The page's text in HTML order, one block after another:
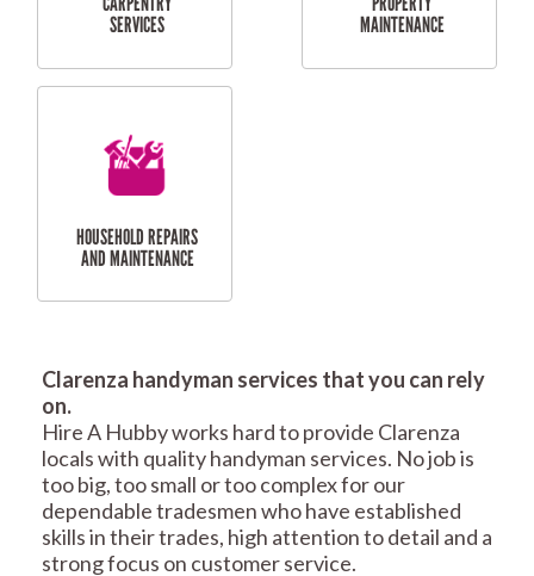
RESIDENTIAL
SERVICES
REPAIRS
MAINTENANCE
SERVICES
Clarenza handyman services that you can rely
on.
Hire A Hubby works hard to provide Clarenza
locals with quality handyman services. No job is
too big, too small or too complex for our
dependable tradesmen who have established
skills in their trades, high attention to detail and a
strong focus on customer service.